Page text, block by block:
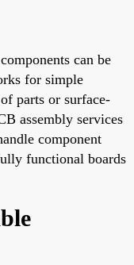
can be
for simple
parts or surface-
assembly services
component
functional boards